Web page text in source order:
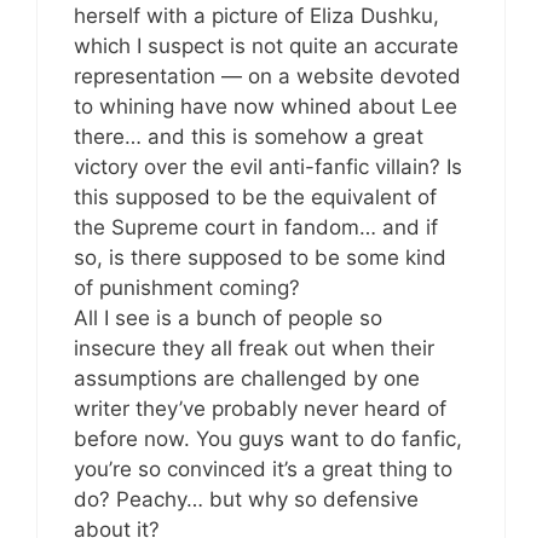
herself with a picture of Eliza Dushku,
which I suspect is not quite an accurate
representation — on a website devoted
to whining have now whined about Lee
there… and this is somehow a great
victory over the evil anti-fanfic villain? Is
this supposed to be the equivalent of
the Supreme court in fandom… and if
so, is there supposed to be some kind
of punishment coming?
All I see is a bunch of people so
insecure they all freak out when their
assumptions are challenged by one
writer they’ve probably never heard of
before now. You guys want to do fanfic,
you’re so convinced it’s a great thing to
do? Peachy… but why so defensive
about it?